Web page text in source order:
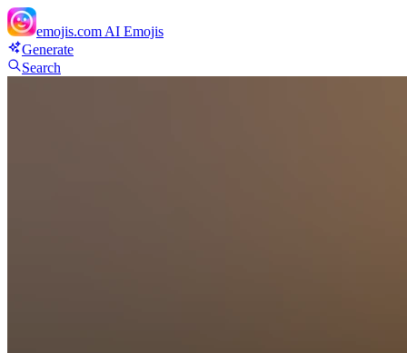
emojis.com AI Emojis
Generate
Search